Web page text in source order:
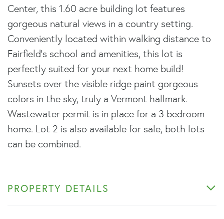
Center, this 1.60 acre building lot features
gorgeous natural views in a country setting.
Conveniently located within walking distance to
Fairfield's school and amenities, this lot is
perfectly suited for your next home build!
Sunsets over the visible ridge paint gorgeous
colors in the sky, truly a Vermont hallmark.
Wastewater permit is in place for a 3 bedroom
home. Lot 2 is also available for sale, both lots
can be combined.
PROPERTY DETAILS